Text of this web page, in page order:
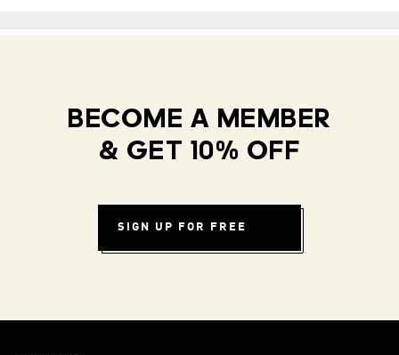
BECOME A MEMBER
& GET 10% OFF
SIGN UP FOR FREE